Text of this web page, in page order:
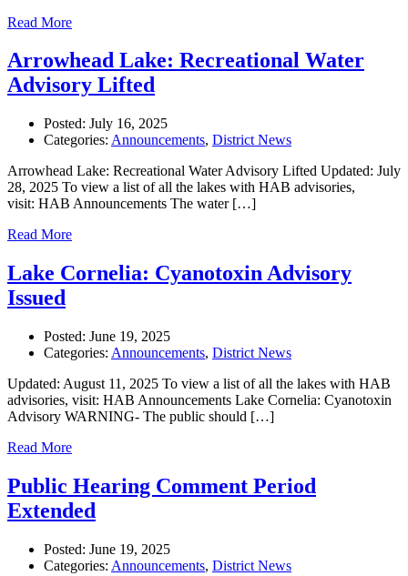
Read More
Arrowhead Lake: Recreational Water
Advisory Lifted
Posted: July 16, 2025
Categories: Announcements, District News
Arrowhead Lake: Recreational Water Advisory Lifted Updated: July
28, 2025 To view a list of all the lakes with HAB advisories,
visit: HAB Announcements The water […]
Read More
Lake Cornelia: Cyanotoxin Advisory
Issued
Posted: June 19, 2025
Categories: Announcements, District News
Updated: August 11, 2025 To view a list of all the lakes with HAB
advisories, visit: HAB Announcements Lake Cornelia: Cyanotoxin
Advisory WARNING- The public should […]
Read More
Public Hearing Comment Period
Extended
Posted: June 19, 2025
Categories: Announcements, District News